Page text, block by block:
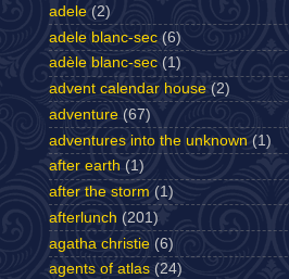
adele (2)
adele blanc-sec (6)
adèle blanc-sec (1)
advent calendar house (2)
adventure (67)
adventures into the unknown (1)
after earth (1)
after the storm (1)
afterlunch (201)
agatha christie (6)
agents of atlas (24)